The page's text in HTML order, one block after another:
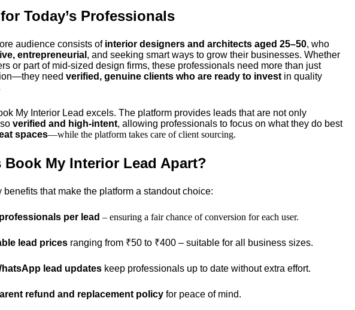
Today’s Professionals
audience consists of interior designers and architects aged 25–50, who
entrepreneurial , and seeking smart ways to grow their businesses. Whether
or part of mid-sized design firms, these professionals need more than just
need verified, genuine clients who are ready to investin quality
My Interior Lead excels. The platform provides leads that are not only
verified and high-intent, allowing professionals to focus on what they do best
spaces—while the platform takes care of client sourcing.
Book My Interior Lead Apart?
benefits that make the platform a standout choice:
per lead – ensuring a fair chance of conversion for each user.
lead pricesranging from ₹50 to ₹400 – suitable for all business sizes.
lead updateskeep professionals up to date without extra effort.
refund and replacement policyfor peace of mind.